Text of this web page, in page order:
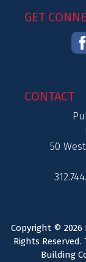
GET
CONTACT
50
Copyright © 2026
Rights
Building